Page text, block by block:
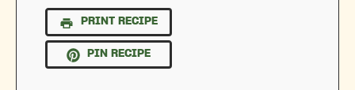
PRINT RECIPE
PIN RECIPE